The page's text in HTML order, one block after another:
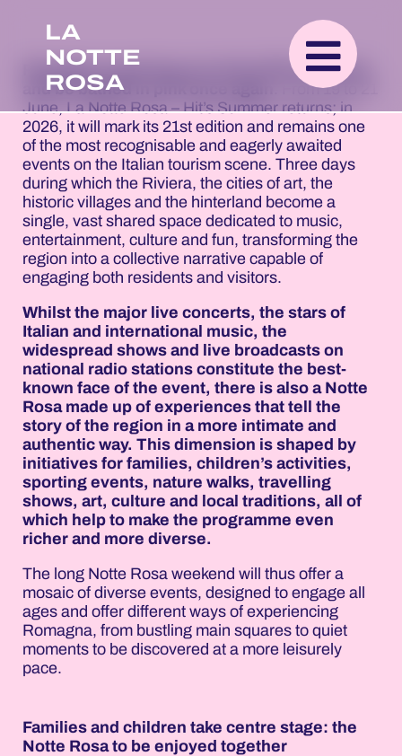
LA
NOTTE
ROSA
Romagna is gearing up to kick off the summer
and be bathed in pink once again
. From 19 to 21
June, La Notte Rosa – Hit’s Summer returns; in
2026, it will mark its 21st edition and remains one
of the most recognisable and eagerly awaited
events on the Italian tourism scene. Three days
during which the Riviera, the cities of art, the
historic villages and the hinterland become a
single, vast shared space dedicated to music,
entertainment, culture and fun, transforming the
region into a collective narrative capable of
engaging both residents and visitors.
Whilst the major live concerts, the stars of
Italian and international music, the
widespread shows and live broadcasts on
national radio stations constitute the best-
known face of the event, there is also a Notte
Rosa made up of experiences that tell the
story of the region in a more intimate and
authentic way. This dimension is shaped by
initiatives for families, children’s activities,
sporting events, nature walks, travelling
shows, art, culture and local traditions, all of
which help to make the programme even
richer and more diverse.
The long Notte Rosa weekend will thus offer a
mosaic of diverse events, designed to engage all
ages and offer different ways of experiencing
Romagna, from bustling main squares to quiet
moments to be discovered at a more leisurely
pace.
Families and children take centre stage: the
Notte Rosa to be enjoyed together